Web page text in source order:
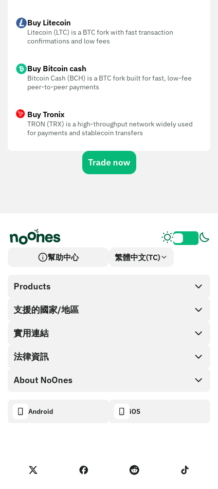
Buy Litecoin
Litecoin (LTC) is a BTC fork with fast transaction
confirmations and low fees
Buy Bitcoin cash
Bitcoin Cash (BCH) is a BTC fork built for fast, low-fee
peer-to-peer payments
Buy Tronix
TRON (TRX) is a high-throughput network widely used
for payments and stablecoin transfers
Trade now
幫助中心 繁體中文(TC)
Products
SnapX
Cash out
禮品卡商店
NoOnes 錢包
支援的國家/地區
實用連結
合作夥伴計畫
API 文件
NoOnes 狀態
法律資訊
漏洞賞金計畫政策
隱私權政策
About NoOnes
聯絡我們
Android iOS